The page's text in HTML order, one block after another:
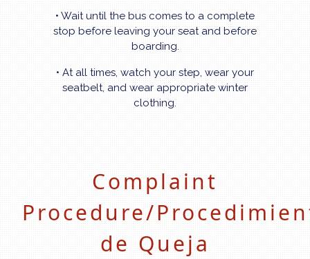
• Wait until the bus comes to a complete
stop before leaving your seat and before
boarding.
• At all times, watch your step, wear your
seatbelt, and wear appropriate winter
clothing.
Complaint
Procedure/
de Queja